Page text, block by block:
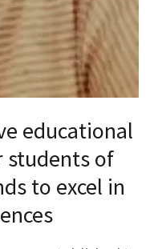
educational
of
to excel in